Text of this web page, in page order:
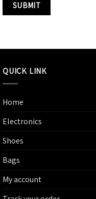
QUICK LINK
Home
Electronics
Shoes
Bags
My account